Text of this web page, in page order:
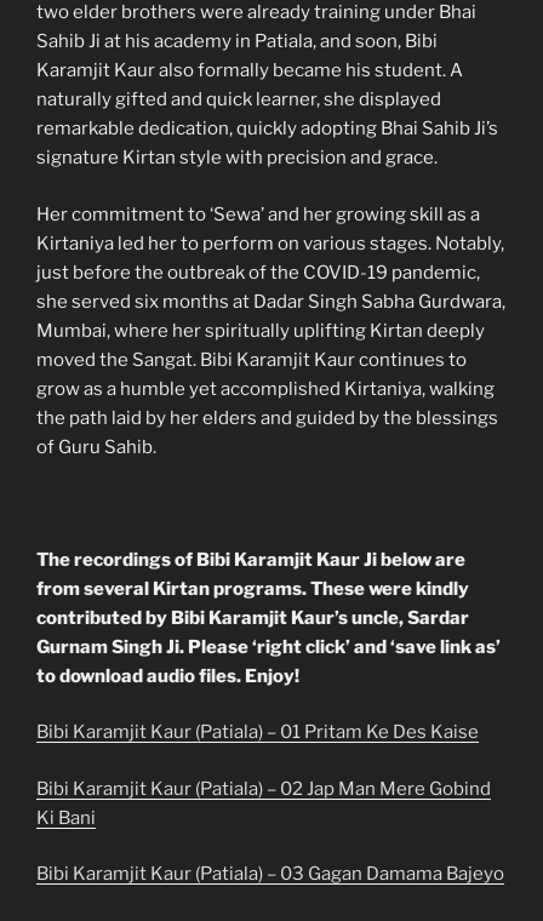
two elder brothers were already training under Bhai
Sahib Ji at his academy in Patiala, and soon, Bibi
Karamjit Kaur also formally became his student. A
naturally gifted and quick learner, she displayed
remarkable dedication, quickly adopting Bhai Sahib Ji’s
signature Kirtan style with precision and grace.
Her commitment to ‘Sewa’ and her growing skill as a
Kirtaniya led her to perform on various stages. Notably,
just before the outbreak of the COVID-19 pandemic,
she served six months at Dadar Singh Sabha Gurdwara,
Mumbai, where her spiritually uplifting Kirtan deeply
moved the Sangat. Bibi Karamjit Kaur continues to
grow as a humble yet accomplished Kirtaniya, walking
the path laid by her elders and guided by the blessings
of Guru Sahib.
The recordings of Bibi Karamjit Kaur Ji below are
from several Kirtan programs. These were kindly
contributed by Bibi Karamjit Kaur’s uncle, Sardar
Gurnam Singh Ji. Please ‘right click’ and ‘save link as’
to download audio files. Enjoy!
Bibi Karamjit Kaur (Patiala) – 01 Pritam Ke Des Kaise
Bibi Karamjit Kaur (Patiala) – 02 Jap Man Mere Gobind
Ki Bani
Bibi Karamjit Kaur (Patiala) – 03 Gagan Damama Bajeyo